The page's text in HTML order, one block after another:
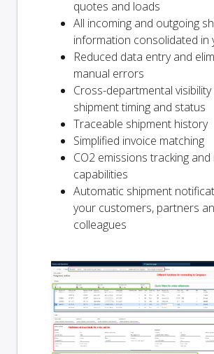
quotes and loads
All incoming and outgoing
information consolidated in
Reduced data entry and
manual errors
Cross-departmental
shipment timing and status
Traceable shipment history
Simplified invoice matching
CO2 emissions tracking
capabilities
Automatic shipment
your customers, partners
colleagues